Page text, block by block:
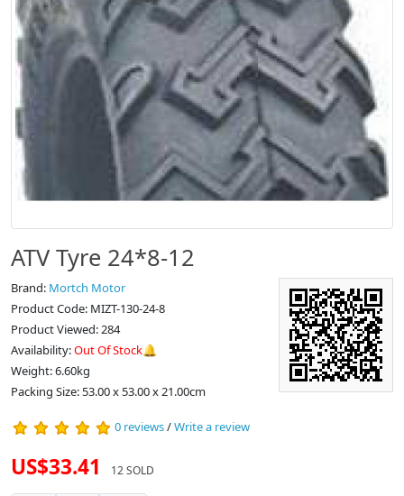
ATV Tyre 24*8-12
Brand: Mortch Motor
Product Code: MIZT-130-24-8
Product Viewed: 284
Availability:Out Of Stock🔔
Weight: 6.60kg
Packing Size: 53.00 x 53.00 x 21.00cm
0 reviews/Write a review
US$33.41 12 SOLD